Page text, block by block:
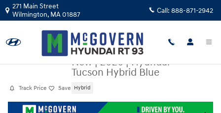
Skip to main content
271 Main Street
Wilmington, MA01887 Call: 888-871-2942
Track Price Save
New|2026|Hyundai
Tucson Hybrid Blue
Hybrid
New 2026 Hyundai Tucson Hybrid Blue SUV Photo 1 of 19